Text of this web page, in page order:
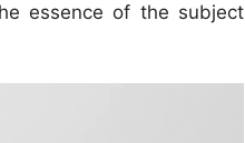
essence of the subject